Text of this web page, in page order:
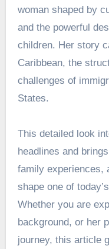
woman shaped by
and the powerful
children. Her story
Caribbean, the
challenges of
States.
This detailed look
headlines and
family experiences,
shape one of
Whether you are
background, or her
journey, this article